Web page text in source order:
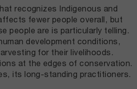
recognizes Indigenous and
fewer people overall, but
people are is particularly telling.
development conditions,
for their livelihoods.
at the edges of conservation.
its long-standing practitioners.